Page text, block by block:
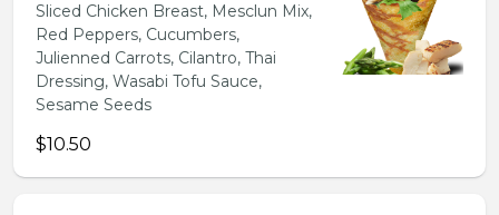
Sliced Chicken Breast, Mesclun Mix,
Red Peppers, Cucumbers,
Julienned Carrots, Cilantro, Thai
Dressing, Wasabi Tofu Sauce,
Sesame Seeds
$10.50